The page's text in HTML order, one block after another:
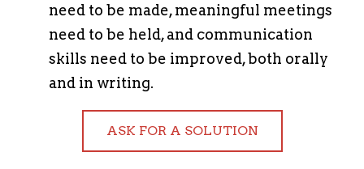
need to be made, meaningful meetings
need to be held, and communication
skills need to be improved, both orally
and in writing.
ASK FOR A SOLUTION